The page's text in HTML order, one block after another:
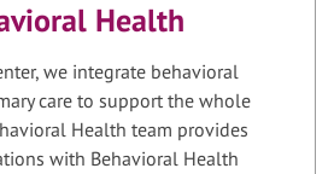
Health
we integrate behavioral
care to support the whole
Health team provides
with Behavioral Health